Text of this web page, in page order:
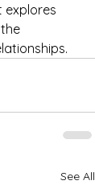
explores
See All